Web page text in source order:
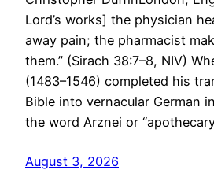
Lord’s works] the physician
away pain; the pharmacist
them.” (Sirach 38:7–8, NIV)
(1483–1546) completed his
Bible into vernacular German
the word Arznei or
August 3, 2026